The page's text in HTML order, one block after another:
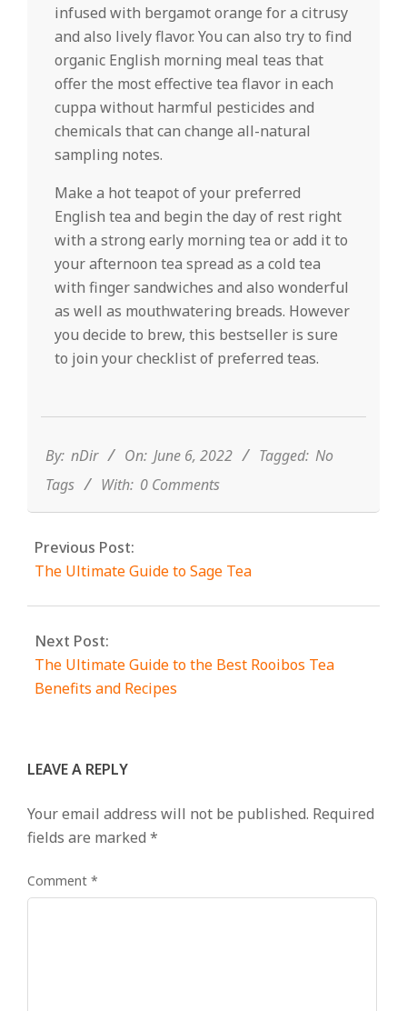
infused with bergamot orange for a citrusy
and also lively flavor. You can also try to find
organic English morning meal teas that
offer the most effective tea flavor in each
cuppa without harmful pesticides and
chemicals that can change all-natural
sampling notes.
Make a hot teapot of your preferred
English tea and begin the day of rest right
with a strong early morning tea or add it to
your afternoon tea spread as a cold tea
with finger sandwiches and also wonderful
as well as mouthwatering breads. However
you decide to brew, this bestseller is sure
to join your checklist of preferred teas.
06
By: nDir On: June 6, 2022 Tagged: No
Tags
With: 0 Comments
Previous Post:
The Ultimate Guide to Sage Tea
Next Post:
The Ultimate Guide to the Best Rooibos Tea
Benefits and Recipes
LEAVE A REPLY
Your email address will not be published. Required
fields are marked *
Comment *